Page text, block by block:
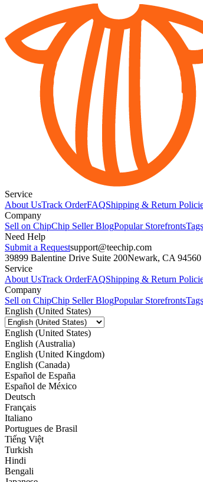
Service
About UsTrack OrderFAQShipping & Return
Company
Sell on ChipChip Seller BlogPopular Storefronts
Need Help
Submit a Requestsupport@teechip.com
39899 Balentine Drive Suite 200Newark, CA 94560
Service
About UsTrack OrderFAQShipping & Return
Company
Sell on ChipChip Seller BlogPopular Storefronts
English (United States)
English (United States)
English (Australia)
English (United Kingdom)
English (Canada)
Español de España
Español de México
Deutsch
Français
Italiano
Portugues de Brasil
Tiếng Việt
Turkish
Hindi
Bengali